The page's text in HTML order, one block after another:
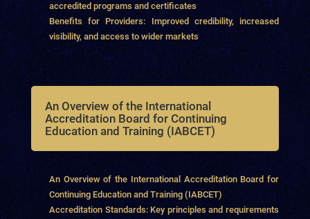
accredited programs and certificates
Benefits for Providers: Improved credibility, increased
visibility, and access to wider markets
An Overview of the International
Accreditation Board for Continuing
Education and Training (IABCET)
An Overview of the International Accreditation Board for
Continuing Education and Training (IABCET)
Accreditation Standards: Key principles and requirements